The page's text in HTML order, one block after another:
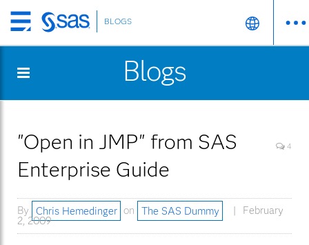
Skip
to
content
BLOGS
Blogs
"Open in JMP" from SAS
Enterprise Guide
4
By Chris Hemedinger on The SAS Dummy
February
2, 2009